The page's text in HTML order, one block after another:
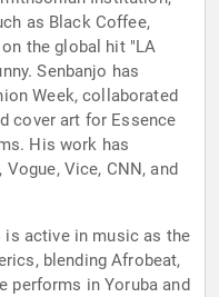
as Black Coffee,
the global hit "LA
Senbanjo has
Week, collaborated
cover art for Essence
His work has
Vice, CNN, and
is active in music as the
blending Afrobeat,
performs in Yoruba and